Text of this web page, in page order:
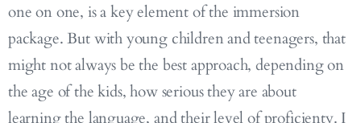
one on one, is a key element of the immersion
package. But with young children and teenagers, that
might not always be the best approach, depending on
the age of the kids, how serious they are about
learning the language, and their level of proficienty. I